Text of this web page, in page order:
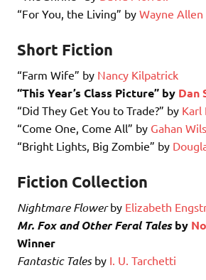
“For You, the Living” by Wayne Allen
Short Fiction
“Farm Wife” by Nancy Kilpatrick
“This Year’s Class Picture” by Dan
“Did They Get You to Trade?” by Karl
“Come One, Come All” by Gahan
“Bright Lights, Big Zombie” by
Fiction Collection
Nightmare Flowerby Elizabeth
Mr. Fox and Other Feral Talesby
Winner
Fantastic Talesby I. U. Tarchetti